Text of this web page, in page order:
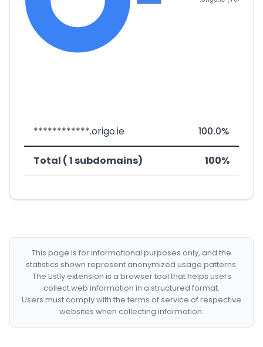
************.origo.ie 100.0%
Total ( 1 subdomains) 100%
This page is for informational purposes only, and the
statistics shown represent anonymized usage patterns.
The Listly extension is a browser tool that helps users
collect web information in a structured format.
Users must comply with the terms of service of respective
websites when collecting information.